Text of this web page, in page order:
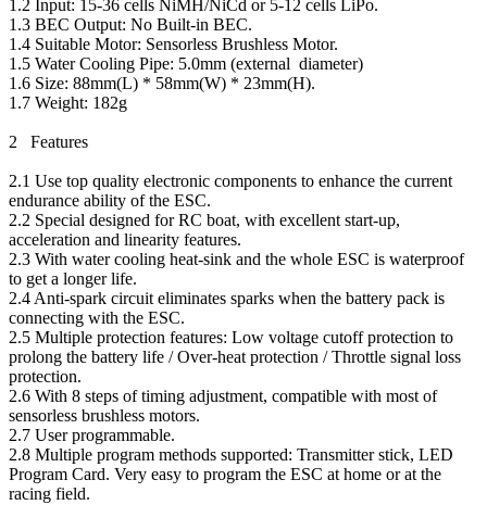
1.2 Input: 15-36 cells NiMH/NiCd or 5-12 cells LiPo.
1.3 BEC Output: No Built-in BEC.
1.4 Suitable Motor: Sensorless Brushless Motor.
1.5 Water Cooling Pipe: 5.0mm (external diameter)
1.6 Size: 88mm(L) * 58mm(W) * 23mm(H).
1.7 Weight: 182g
2 Features
2.1 Use top quality electronic components to enhance the current
endurance ability of the ESC.
2.2 Special designed for RC boat, with excellent start-up,
acceleration and linearity features.
2.3 With water cooling heat-sink and the whole ESC is waterproof
to get a longer life.
2.4 Anti-spark circuit eliminates sparks when the battery pack is
connecting with the ESC.
2.5 Multiple protection features: Low voltage cutoff protection to
prolong the battery life / Over-heat protection / Throttle signal loss
protection.
2.6 With 8 steps of timing adjustment, compatible with most of
sensorless brushless motors.
2.7 User programmable.
2.8 Multiple program methods supported: Transmitter stick, LED
Program Card. Very easy to program the ESC at home or at the
racing field.